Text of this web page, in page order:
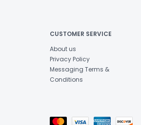
CUSTOMER SERVICE
About us
Privacy Policy
Messaging Terms &
Conditions